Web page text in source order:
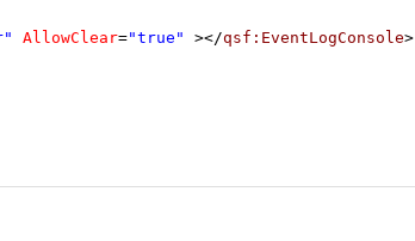
AllowClear="true" ></qsf:EventLogConsole>